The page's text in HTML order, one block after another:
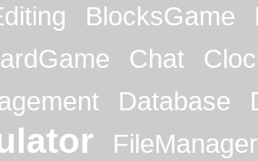
BlocksGame
Chat
Database
FileManager